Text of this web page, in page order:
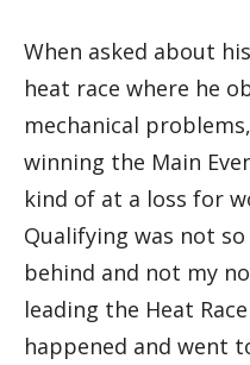
When asked about
heat race where he
mechanical
winning the Main
kind of at a loss for
Qualifying was not
behind and not my
leading the Heat
happened and went